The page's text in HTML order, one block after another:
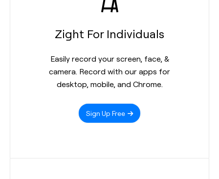
Zight For Individuals
Easily record your screen, face, &
camera. Record with our apps for
desktop, mobile, and Chrome.
Sign Up Free